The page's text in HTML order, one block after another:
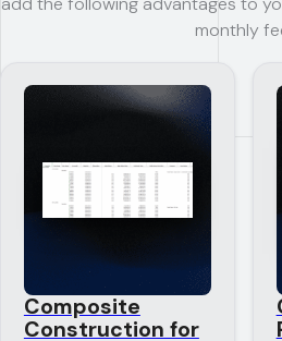
monthly
Composite
Construction for